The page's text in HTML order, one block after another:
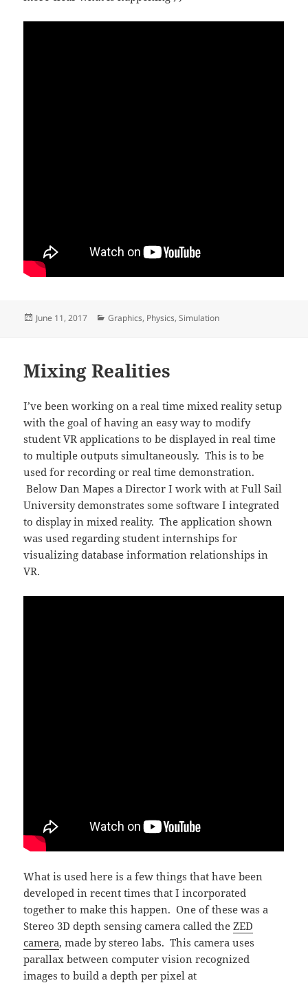
Posted
June 11, 2017 Categories
Graphics, Physics,Simulation
Mixing Realities
I’ve been working on a real time mixed reality setup
with the goal of having an easy way to modify
student VR applications to be displayed in real time
to multiple outputs simultaneously. This is to be
used for recording or real time demonstration.
Below Dan Mapes a Director I work with at Full Sail
University demonstrates some software I integrated
to display in mixed reality. The application shown
was used regarding student internships for
visualizing database information relationships in
VR.
What is used here is a few things that have been
developed in recent times that I incorporated
together to make this happen. One of these was a
Stereo 3D depth sensing camera called theZED
camera, made by stereo labs. This camera uses
parallax between computer vision recognized
images to build a depth per pixel at